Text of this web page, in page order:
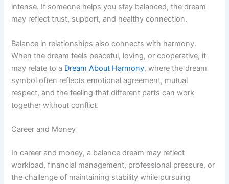
intense. If someone helps you stay balanced, the dream
may reflect trust, support, and healthy connection.
Balance in relationships also connects with harmony.
When the dream feels peaceful, loving, or cooperative, it
may relate to a Dream About Harmony, where the dream
symbol often reflects emotional agreement, mutual
respect, and the feeling that different parts can work
together without conflict.
Career and Money
In career and money, a balance dream may reflect
workload, financial management, professional pressure, or
the challenge of maintaining stability while pursuing